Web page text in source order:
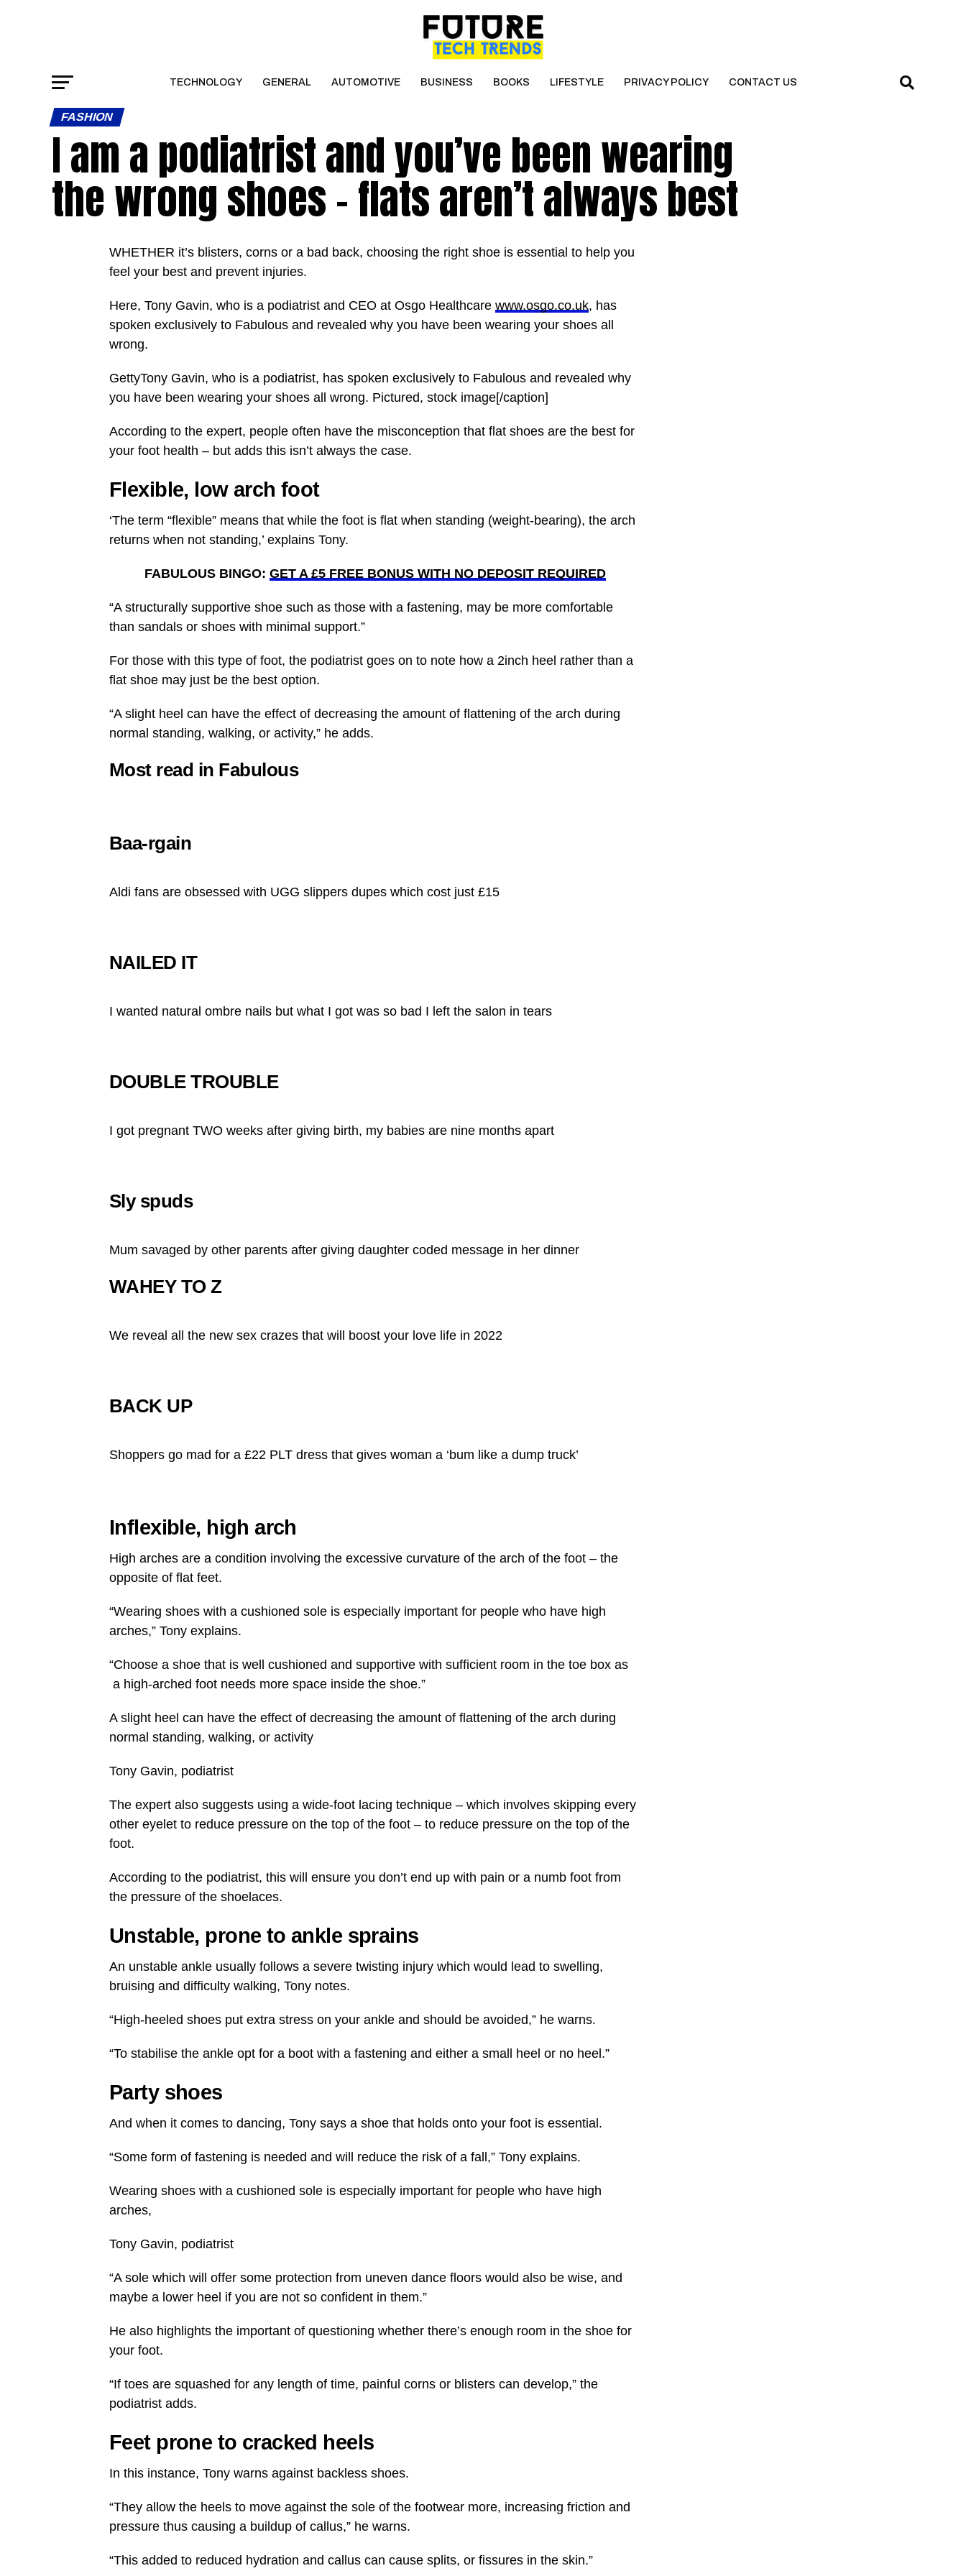
TECHNOLOGY GENERAL AUTOMOTIVE BUSINESS BOOKS LIFESTYLE PRIVACY POLICY CONTACT US
FASHION
I am a podiatrist and you’ve been wearing
the wrong shoes – flats aren’t always best
WHETHER it’s blisters, corns or a bad back, choosing the right shoe is essential to help you
feel your best and prevent injuries.
Here, Tony Gavin, who is a podiatrist and CEO at Osgo Healthcare www.osgo.co.uk, has
spoken exclusively to Fabulous and revealed why you have been wearing your shoes all
wrong.
GettyTony Gavin, who is a podiatrist, has spoken exclusively to Fabulous and revealed why
you have been wearing your shoes all wrong. Pictured, stock image[/caption]
According to the expert, people often have the misconception that flat shoes are the best for
your foot health – but adds this isn’t always the case.
Flexible, low arch foot
‘The term “flexible” means that while the foot is flat when standing (weight-bearing), the arch
returns when not standing,’ explains Tony.
FABULOUS BINGO: GET A £5 FREE BONUS WITH NO DEPOSIT REQUIRED
“A structurally supportive shoe such as those with a fastening, may be more comfortable
than sandals or shoes with minimal support.”
For those with this type of foot, the podiatrist goes on to note how a 2inch heel rather than a
flat shoe may just be the best option.
“A slight heel can have the effect of decreasing the amount of flattening of the arch during
normal standing, walking, or activity,” he adds.
Most read in Fabulous
Baa-rgain
Aldi fans are obsessed with UGG slippers dupes which cost just £15
NAILED IT
I wanted natural ombre nails but what I got was so bad I left the salon in tears
DOUBLE TROUBLE
I got pregnant TWO weeks after giving birth, my babies are nine months apart
Sly spuds
Mum savaged by other parents after giving daughter coded message in her dinner
WAHEY TO Z
We reveal all the new sex crazes that will boost your love life in 2022
BACK UP
Shoppers go mad for a £22 PLT dress that gives woman a ‘bum like a dump truck’
Inflexible, high arch
High arches are a condition involving the excessive curvature of the arch of the foot – the
opposite of flat feet.
“Wearing shoes with a cushioned sole is especially important for people who have high
arches,” Tony explains.
“Choose a shoe that is well cushioned and supportive with sufficient room in the toe box as
a high-arched foot needs more space inside the shoe.”
A slight heel can have the effect of decreasing the amount of flattening of the arch during
normal standing, walking, or activity
Tony Gavin, podiatrist
The expert also suggests using a wide-foot lacing technique – which involves skipping every
other eyelet to reduce pressure on the top of the foot – to reduce pressure on the top of the
foot.
According to the podiatrist, this will ensure you don’t end up with pain or a numb foot from
the pressure of the shoelaces.
Unstable, prone to ankle sprains
An unstable ankle usually follows a severe twisting injury which would lead to swelling,
bruising and difficulty walking, Tony notes.
“High-heeled shoes put extra stress on your ankle and should be avoided,” he warns.
“To stabilise the ankle opt for a boot with a fastening and either a small heel or no heel.”
Party shoes
And when it comes to dancing, Tony says a shoe that holds onto your foot is essential.
“Some form of fastening is needed and will reduce the risk of a fall,” Tony explains.
Wearing shoes with a cushioned sole is especially important for people who have high
arches,
Tony Gavin, podiatrist
“A sole which will offer some protection from uneven dance floors would also be wise, and
maybe a lower heel if you are not so confident in them.”
He also highlights the important of questioning whether there’s enough room in the shoe for
your foot.
“If toes are squashed for any length of time, painful corns or blisters can develop,” the
podiatrist adds.
Feet prone to cracked heels
In this instance, Tony warns against backless shoes.
“They allow the heels to move against the sole of the footwear more, increasing friction and
pressure thus causing a buildup of callus,” he warns.
“This added to reduced hydration and callus can cause splits, or fissures in the skin.”